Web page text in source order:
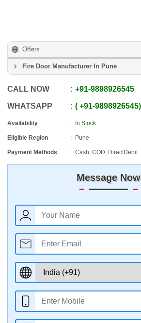
Offers
Fire Door Manufacturer In Pune
CALL NOW +91-9898926545
WHATSAPP +91-9898926545
Availability In Stock
Eligible Region Pune
Payment Methods Cash, COD, DirectDebit
Message Now